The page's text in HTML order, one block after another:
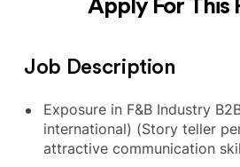
Apply For This
Job Description
Exposure in F&B Industry
international) (Story teller
attractive communication